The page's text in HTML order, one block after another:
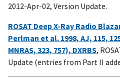
2012-Apr-02, Version Update.
ROSAT Deep X-Ray Radio
Perlman et al. 1998, AJ, 115,
MNRAS, 323, 757), DXRBS,
Update (entries from Part II